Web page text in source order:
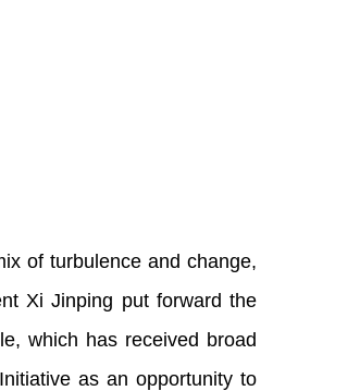
of turbulence and change,
Xi Jinping put forward the
which has received broad
as an opportunity to